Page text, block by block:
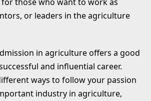
or leaders in the agriculture
in agriculture offers a good
and influential career.
ways to follow your passion
industry in agriculture,